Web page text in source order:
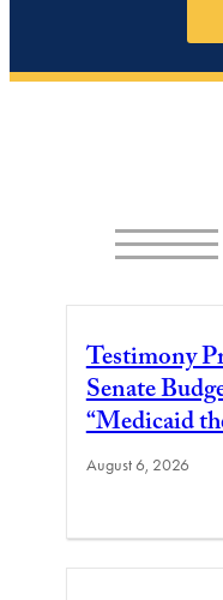
Testimony
Senate
“Medicaid
August 6, 2026